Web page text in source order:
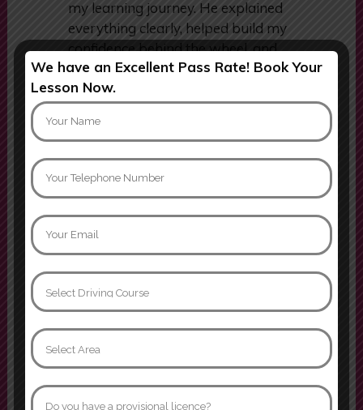
Ijaz was patient, professional, and
incredibly supportive throughout
my learning journey. He explained
everything clearly, helped build my
confidence behind the wheel, and
Mati khan
Can not thank instructor Jamroz
enough. I passed yesterday first
time with 3 minors, age 32 after
many many years of driving
that I was able to learn in such a
We have an Excellent Pass Rate! Book Your
Lesson Now.